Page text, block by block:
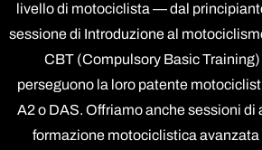
livello di motociclista — dal
sessione di Introduzione al
CBT (Compulsory Basic Training)
perseguono la loro patente
A2 o DAS. Offriamo anche sessioni di
formazione motociclistica avanzata